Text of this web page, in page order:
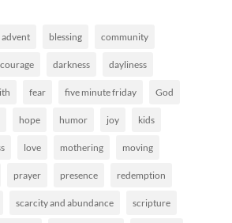
advent blessing community
courage darkness dayliness
fear five minute friday God
hope humor joy kids
love mothering moving
prayer presence redemption
scarcity and abundance scripture